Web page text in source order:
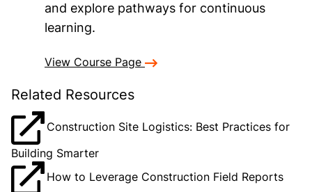
and explore pathways for continuous
learning.
View Course Page
Related Resources
Construction Site Logistics: Best Practices for
Building Smarter
How to Leverage Construction Field Reports